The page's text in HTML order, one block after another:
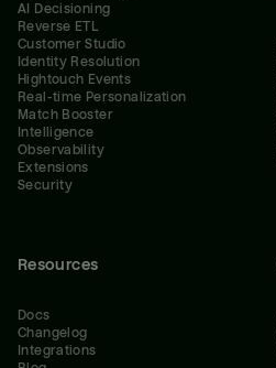
AI Decisioning
Reverse ETL
Customer Studio
Identity Resolution
Hightouch Events
Real-time Personalization
Match Booster
Intelligence
Observability
Extensions
Security
Resources
Docs
Changelog
Integrations